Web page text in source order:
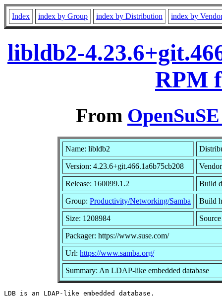
Index index by Group index by Distribution index by
libldb2-
RPM
From
Name: libldb2
Version: 4.23.6+git.466.1a6b75cb208
Release: 160099.1.2 Build
Group: Productivity/Networking/Samba Build
Size: 1208984
Packager: https://www.suse.com/
Url: https://www.samba.org/
Summary: An LDAP-like embedded database